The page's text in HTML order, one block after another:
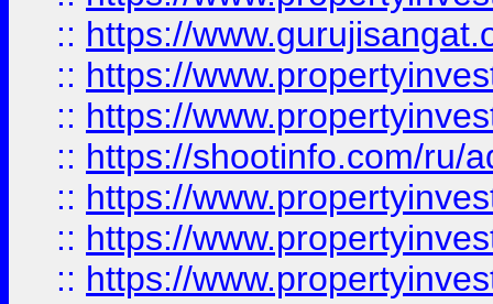
:: https://
:: https://
:: https://
:: https://shootinfo.com/ru/
:: https://
:: https://
:: https://